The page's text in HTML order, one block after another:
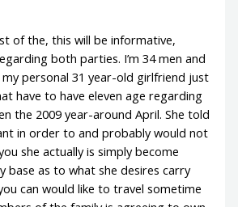
of the, this will be informative,
both parties. I’m 34 men and
personal 31 year-old girlfriend just
have to have eleven age regarding
the 2009 year-around April. She told
in order to and probably would not
she actually is simply become
base as to what she desires carry
can would like to travel sometime